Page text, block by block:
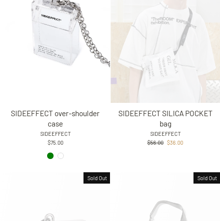
SIDEEFFECT over-shoulder
case
SIDEEFFECT
$75.00
SIDEEFFECT SILICA POCKET
bag
SIDEEFFECT
Regular
$56.00 Sale
$36.00
Sold Out Sold Out